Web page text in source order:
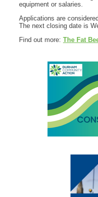
equipment or salaries.
Applications are
The next closing date is
Find out more: The Fat